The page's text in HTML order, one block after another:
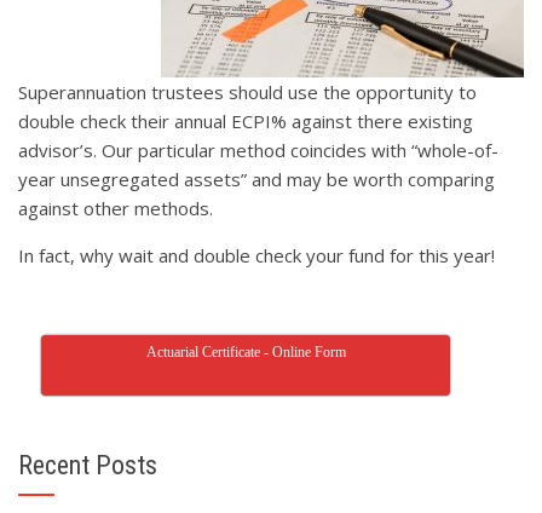
Superannuation trustees should use the opportunity to
double check their annual ECPI% against there existing
advisor’s. Our particular method coincides with “whole-of-
year unsegregated assets” and may be worth comparing
against other methods.
In fact, why wait and double check your fund for this year!
Actuarial Certificate - Online Form
Recent Posts